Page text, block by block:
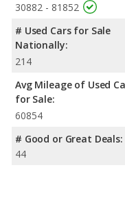
30882 - 81852
# Used Cars for Sale
Nationally:
214
Avg Mileage of Used
for Sale:
60854
# Good or Great Deals:
44